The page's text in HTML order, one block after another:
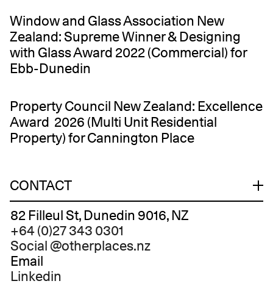
Window and Glass Association New
Zealand: Supreme Winner & Designing
with Glass Award 2022 (Commercial) for
Ebb-Dunedin
Property Council New Zealand: Excellence
Award 2026 (Multi Unit Residential
Property) for Cannington Place
CONTACT
82 Filleul St, Dunedin 9016, NZ
+64 (0)27 343 0301
Social @otherplaces.nz
Email
Linkedin